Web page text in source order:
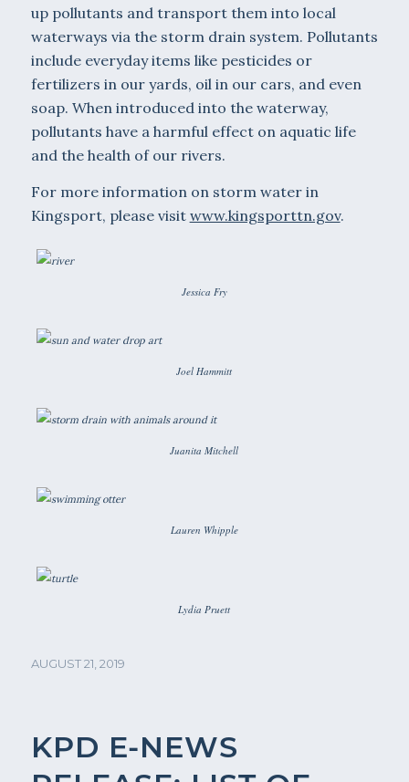
up pollutants and transport them into local
waterways via the storm drain system. Pollutants
include every­day items like pesticides or
fertilizers in our yards, oil in our cars, and even
soap. When introduced into the waterway,
pollutants have a harmful effect on aquatic life
and the health of our rivers.
For more information on storm water in
Kingsport, please visit www.kingsporttn.gov.
Jessica Fry
Joel Hammitt
Juanita Mitchell
Lauren Whipple
Lydia Pruett
AUGUST 21, 2019
KPD E-NEWS